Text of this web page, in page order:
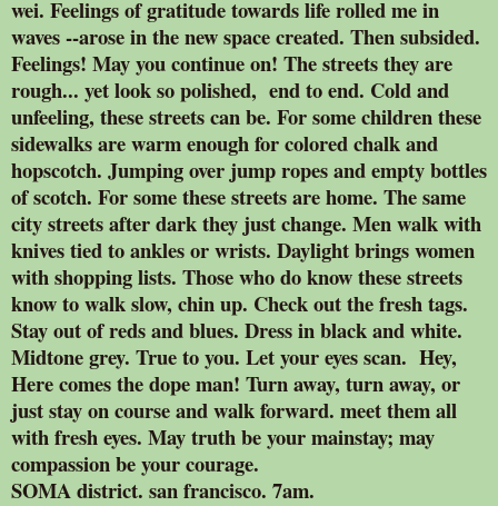
wei. Feelings of gratitude towards life rolled me in
waves --arose in the new space created. Then subsided.
Feelings! May you continue on! The streets they are
rough... yet look so polished, end to end. Cold and
unfeeling, these streets can be. For some children these
sidewalks are warm enough for colored chalk and
hopscotch. Jumping over jump ropes and empty bottles
of scotch. For some these streets are home. The same
city streets after dark they just change. Men walk with
knives tied to ankles or wrists. Daylight brings women
with shopping lists. Those who do know these streets
know to walk slow, chin up. Check out the fresh tags.
Stay out of reds and blues. Dress in black and white.
Midtone grey. True to you. Let your eyes scan. Hey,
Here comes the dope man! Turn away, turn away, or
just stay on course and walk forward. meet them all
with fresh eyes. May truth be your mainstay; may
compassion be your courage.
SOMA district. san francisco. 7am.